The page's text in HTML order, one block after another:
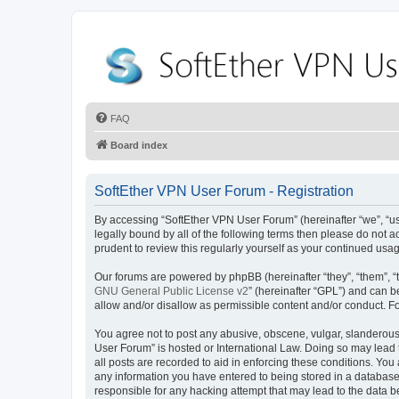
FAQ
Board index
SoftEther VPN User Forum - Registration
By accessing “SoftEther VPN User Forum” (hereinafter “we”,
legally bound by all of the following terms then please do not
prudent to review this regularly yourself as your continued
Our forums are powered by phpBB (hereinafter “they”, “them”,
GNU General Public License v2” (hereinafter “GPL”) and can
allow and/or disallow as permissible content and/or conduct.
You agree not to post any abusive, obscene, vulgar,
User Forum” is hosted or International Law. Doing so may
all posts are recorded to aid in enforcing these conditions.
any information you have entered to being stored in a
responsible for any hacking attempt that may lead to the data